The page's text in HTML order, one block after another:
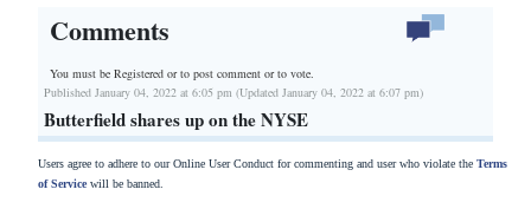
Comments
You must be Registered orto post comment or to vote.
Published January 04, 2022 at 6:05 pm (Updated January 04, 2022 at 6:07 pm)
Butterfield shares up on the NYSE
Users agree to adhere to our Online User Conduct for commenting and user who violate the Terms
of Servicewill be banned.